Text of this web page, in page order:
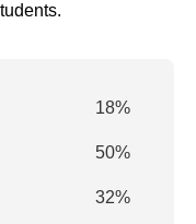
18%
50%
32%